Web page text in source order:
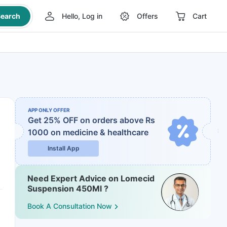
Hello, Log in Offers Cart
APP ONLY OFFER
Get 25% OFF on orders above Rs
1000 on medicine & healthcare
Install App
Need Expert Advice on Lomecid
Suspension 450Ml ?
Book A Consultation Now